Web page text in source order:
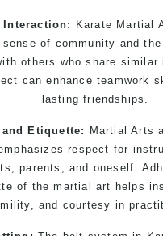
Karate Martial
sense of community and
others who share similar
can enhance teamwork
lasting friendships.
and Etiquette:
Martial Arts
respect for
parents, and oneself.
of the martial art helps
and courtesy in